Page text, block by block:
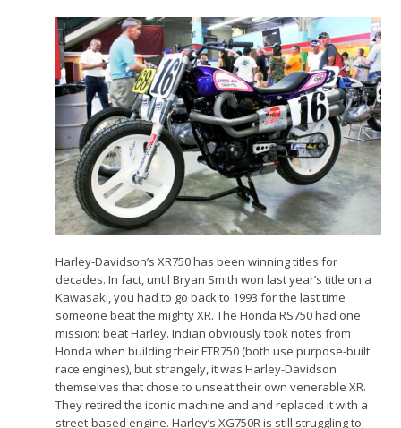
Harley-Davidson’s XR750 has been winning titles for
decades. In fact, until Bryan Smith won last year’s title on a
Kawasaki, you had to go back to 1993 for the last time
someone beat the mighty XR. The Honda RS750 had one
mission: beat Harley. Indian obviously took notes from
Honda when building their FTR750 (both use purpose-built
race engines), but strangely, it was Harley-Davidson
themselves that chose to unseat their own venerable XR.
They retired the iconic machine and and replaced it with a
street-based engine. Harley’s XG750R is still struggling to